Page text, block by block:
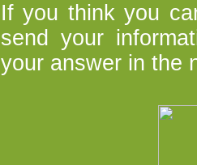
If you think you
send your
your answer in the